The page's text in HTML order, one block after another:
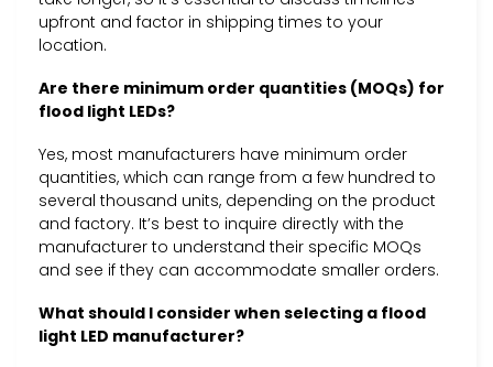
upfront and factor in shipping times to your
location.
Are there minimum order quantities (MOQs) for
flood light LEDs?
Yes, most manufacturers have minimum order
quantities, which can range from a few hundred to
several thousand units, depending on the product
and factory. It’s best to inquire directly with the
manufacturer to understand their specific MOQs
and see if they can accommodate smaller orders.
What should I consider when selecting a flood
light LED manufacturer?